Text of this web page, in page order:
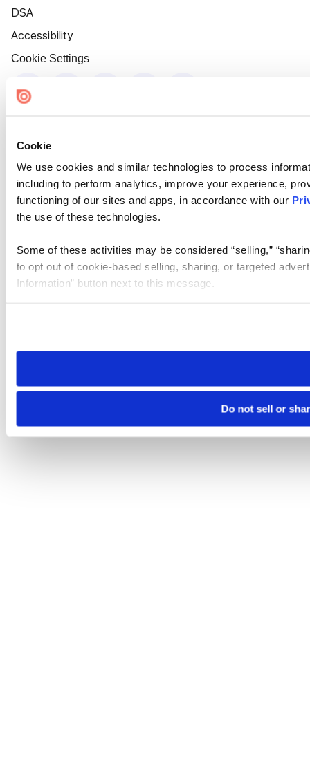
Cookie
We use cookies and similar technologies to process
including to perform analytics, improve your experience,
functioning of our sites and apps, in accordance with our
the use of these technologies.
Some of these activities may be considered “selling,”
to opt out of cookie-based selling, sharing, or targeted
Information” button next to this message.
need to be set again.
Do not sell or
DSA
Accessibility
Cookie Settings